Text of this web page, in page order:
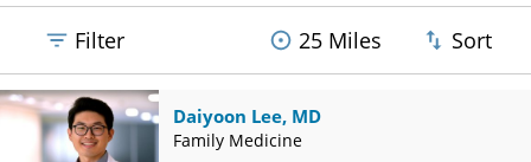
Filter 25 Miles Sort
Daiyoon Lee, MD
Family Medicine